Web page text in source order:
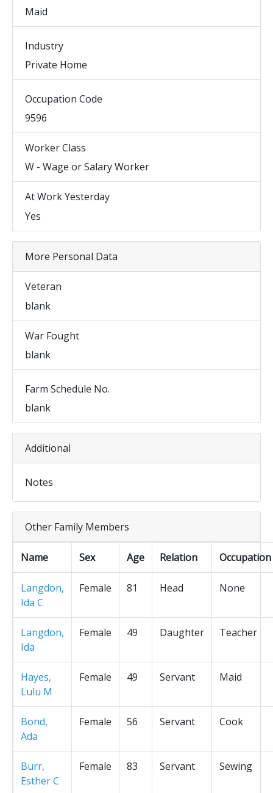
Maid
Industry
Private Home
Occupation Code
9596
Worker Class
W - Wage or Salary Worker
At Work Yesterday
Yes
More Personal Data
Veteran
blank
War Fought
blank
Farm Schedule No.
blank
Additional
Notes
Other Family Members
Name Sex Age Relation Occupation
Langdon,
Ida C
Female 81 Head None
Langdon,
Ida
Female 49 Daughter Teacher
Hayes,
Lulu M
Female 49 Servant Maid
Bond,
Ada
Female 56 Servant Cook
Burr,
Esther C
Female 83 Servant Sewing